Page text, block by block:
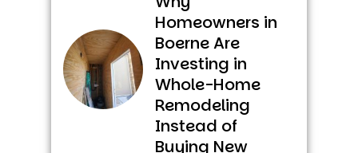
Homeowners in
Boerne Are
Investing in
Whole-Home
Remodeling
Instead of
Buying New